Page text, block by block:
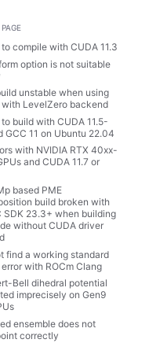
/ Auto color theme
compile with CUDA 11.3
option is not suitable
unstable when using
with LevelZero backend
build with CUDA 11.5-
GCC 11 on Ubuntu 22.04
with NVIDIA RTX 40xx-
and CUDA 11.7 or
based PME
build broken with
SDK 23.3+ when building
without CUDA driver
find a working standard
error with ROCm Clang
Bell dihedral potential
imprecisely on Gen9
ensemble does not
correctly